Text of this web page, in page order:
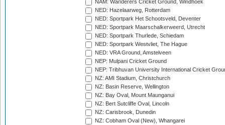
NAM: Wanderers Cricket Ground, Windhoek
NED: Hazelaarweg, Rotterdam
NED: Sportpark Het Schootsveld, Deventer
NED: Sportpark Maarschalkerweerd, Utrecht
NED: Sportpark Thurlede, Schiedam
NED: Sportpark Westvliet, The Hague
NED: VRA Ground, Amstelveen
NEP: Mulpani Cricket Ground
NEP: Tribhuvan University International Cricket
NZ: AMI Stadium, Christchurch
NZ: Basin Reserve, Wellington
NZ: Bay Oval, Mount Maunganui
NZ: Bert Sutcliffe Oval, Lincoln
NZ: Carisbrook, Dunedin
NZ: Cobham Oval (New), Whangarei